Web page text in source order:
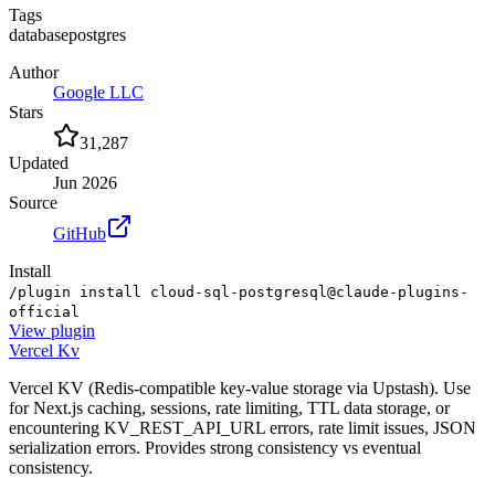
Tags
databasepostgres
Author
Google LLC
Stars
31,287
Updated
Jun 2026
Source
GitHub
Install
/plugin install cloud-sql-postgresql@claude-plugins-
official
View plugin
Vercel Kv
Vercel KV (Redis-compatible key-value storage via Upstash). Use
for Next.js caching, sessions, rate limiting, TTL data storage, or
encountering KV_REST_API_URL errors, rate limit issues, JSON
serialization errors. Provides strong consistency vs eventual
consistency.